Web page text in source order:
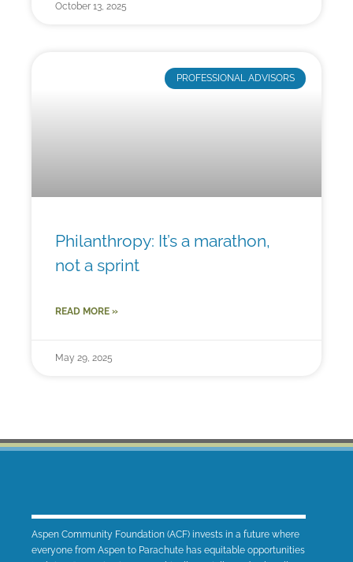
October 13, 2025
PROFESSIONAL ADVISORS
Philanthropy: It’s a marathon,
not a sprint
READ MORE »
May 29, 2025
Aspen Community Foundation (ACF) invests in a future where
everyone from Aspen to Parachute has equitable opportunities